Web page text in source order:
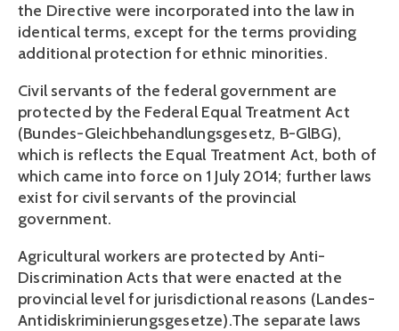
the Directive were incorporated into the law in
identical terms, except for the terms providing
additional protection for ethnic minorities.
Civil servants of the federal government are
protected by the Federal Equal Treatment Act
(Bundes-Gleichbehandlungsgesetz, B-GlBG),
which is reflects the Equal Treatment Act, both of
which came into force on 1 July 2014; further laws
exist for civil servants of the provincial
government.
Agricultural workers are protected by Anti-
Discrimination Acts that were enacted at the
provincial level for jurisdictional reasons (Landes-
Antidiskriminierungsgesetze).The separate laws